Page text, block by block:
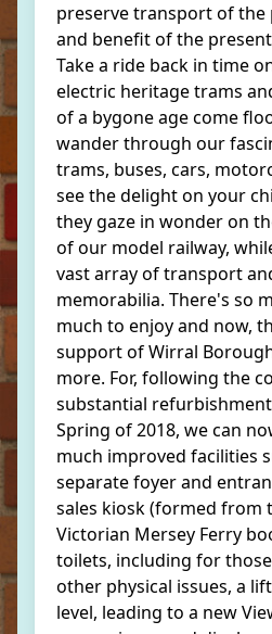
preserve transport of
and benefit of the
Take a ride back in time
electric heritage trams
of a bygone age come
wander through our
trams, buses, cars,
see the delight on your
they gaze in wonder on
of our model railway,
vast array of transport
memorabilia. There's so
much to enjoy and now,
support of Wirral
more. For, following the
substantial
Spring of 2018, we can
much improved facilities
separate foyer and
sales kiosk (formed from
Victorian Mersey Ferry
toilets, including for
other physical issues, a
level, leading to a new